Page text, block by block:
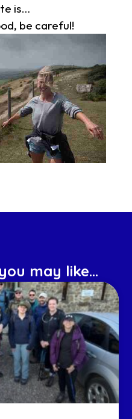
is…
be careful!
may like...